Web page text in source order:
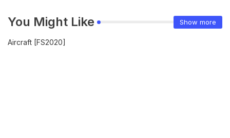
You Might Like Show more
Aircraft [FS2020]